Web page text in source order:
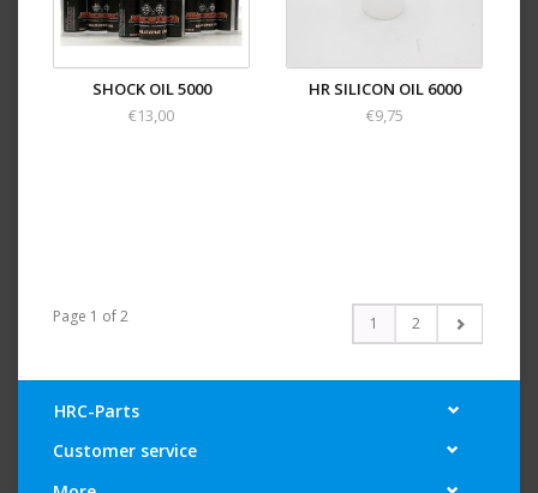
SHOCK OIL 5000
€13,00
HR SILICON OIL 6000
€9,75
Page 1 of 2 1 2
HRC-Parts
Customer service